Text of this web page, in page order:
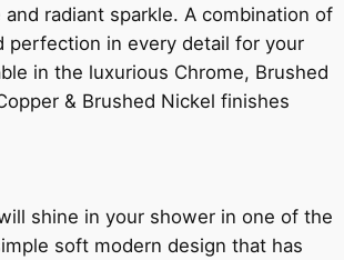
radiant sparkle. A combination of
perfection in every detail for your
in the luxurious Chrome, Brushed
& Brushed Nickel finishes
shine in your shower in one of the
soft modern design that has